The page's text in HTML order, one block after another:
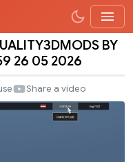
BY
26 05 2026
Share a video